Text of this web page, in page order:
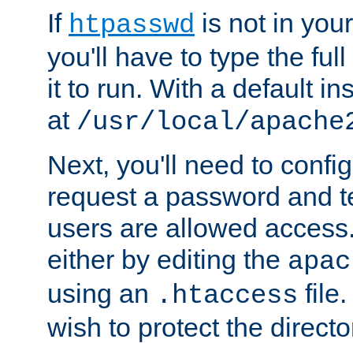
If htpasswd is not in
you'll have to type the
it to run. With a default
at /usr/local/
Next, you'll need to
request a password and
users are allowed
either by editing the
using an .htaccess file.
wish to protect the